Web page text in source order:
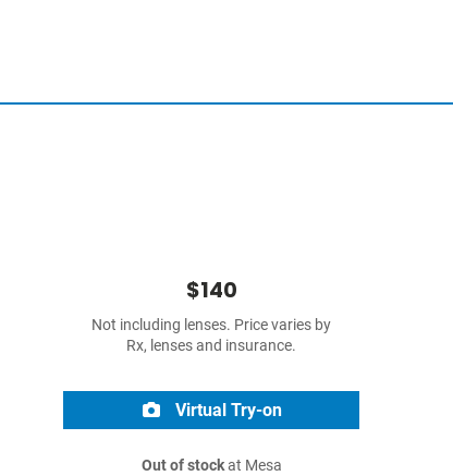
$140
Not including lenses. Price varies by
Rx, lenses and insurance.
Virtual Try-on
Out of stockat Mesa